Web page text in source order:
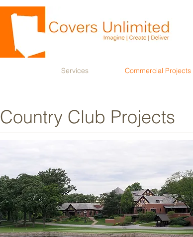
Services Commercial Projects
Country Club Projects